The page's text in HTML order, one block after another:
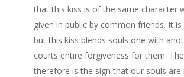
that this kiss is of the same character
given in public by common friends. It is
but this kiss blends souls one with
courts entire forgiveness for them.
therefore is the sign that our souls are